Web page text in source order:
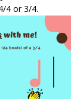
4 or 3/4.